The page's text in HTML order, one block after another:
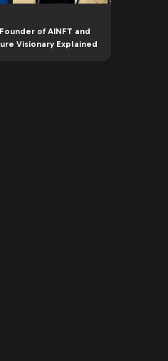
of AINFT and
Visionary Explained